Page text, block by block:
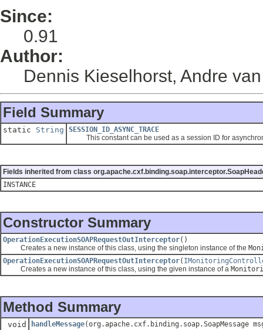
Since:
0.91
Author:
Dennis Kieselhorst, Andre
Field Summary
static String
SESSION_ID_ASYNC_TRACE
This constant can be used as a session ID for
Fields inherited from class
INSTANCE
Constructor Summary
OperationExecutionSOAPRequestOutInterceptor()
Creates a new instance of this class, using the singleton instance of the
OperationExecutionSOAPRequestOutInterceptor(
Creates a new instance of this class, using the given instance of a
Method Summary
void handleMessage(org.apache.cxf.binding.soap.SoapMessage